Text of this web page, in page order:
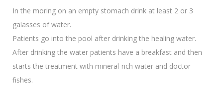
In the moring on an empty stomach drink at least 2 or 3
galasses of water.
Patients go into the pool after drinking the healing water.
After drinking the water patients have a breakfast and then
starts the treatment with mineral-rich water and doctor
fishes.